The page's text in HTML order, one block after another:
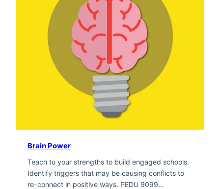
Brain Power
Teach to your strengths to build engaged schools.
Identify triggers that may be causing conflicts to
re-connect in positive ways. PEDU 9099…